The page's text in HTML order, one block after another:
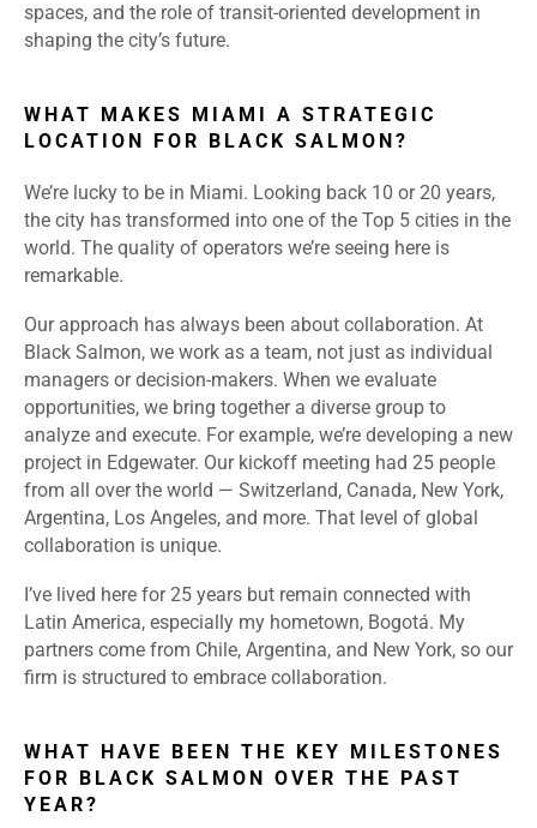
spaces, and the role of transit-oriented development in
shaping the city’s future.
WHAT MAKES MIAMI A STRATEGIC
LOCATION FOR BLACK SALMON?
We’re lucky to be in Miami. Looking back 10 or 20 years,
the city has transformed into one of the Top 5 cities in the
world. The quality of operators we’re seeing here is
remarkable.
Our approach has always been about collaboration. At
Black Salmon, we work as a team, not just as individual
managers or decision-makers. When we evaluate
opportunities, we bring together a diverse group to
analyze and execute. For example, we’re developing a new
project in Edgewater. Our kickoff meeting had 25 people
from all over the world — Switzerland, Canada, New York,
Argentina, Los Angeles, and more. That level of global
collaboration is unique.
I’ve lived here for 25 years but remain connected with
Latin America, especially my hometown, Bogotá. My
partners come from Chile, Argentina, and New York, so our
firm is structured to embrace collaboration.
WHAT HAVE BEEN THE KEY MILESTONES
FOR BLACK SALMON OVER THE PAST
YEAR?